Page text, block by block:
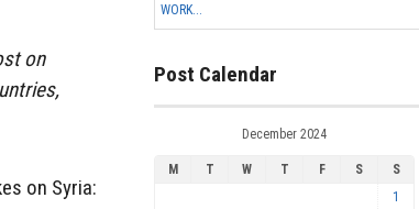
on
on Syria:
WORK...
Post Calendar
December 2024
M T W T F S
S
1